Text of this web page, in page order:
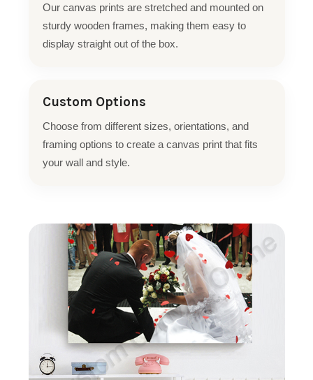
Our canvas prints are stretched and mounted on
sturdy wooden frames, making them easy to
display straight out of the box.
Custom Options
Choose from different sizes, orientations, and
framing options to create a canvas print that fits
your wall and style.